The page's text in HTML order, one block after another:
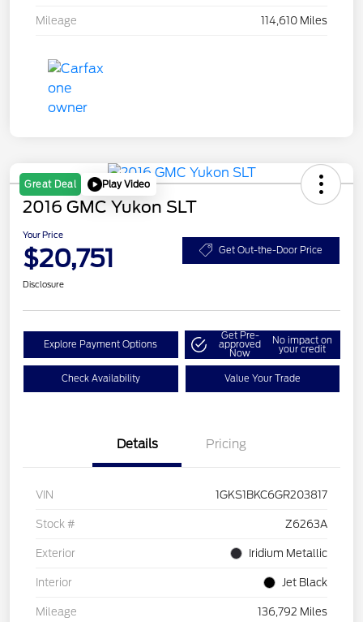
Mileage 114,610 Miles
Great Deal Play Video
2016 GMC Yukon SLT
Your Price
$20,751 Get Out-the-Door Price
Disclosure
Explore Payment Options
Get Pre-
approved
Now
No impact on
your credit
Check Availability Value Your Trade
Details Pricing
VIN 1GKS1BKC6GR203817
Stock # Z6263A
Exterior Iridium Metallic
Interior Jet Black
Mileage 136,792 Miles